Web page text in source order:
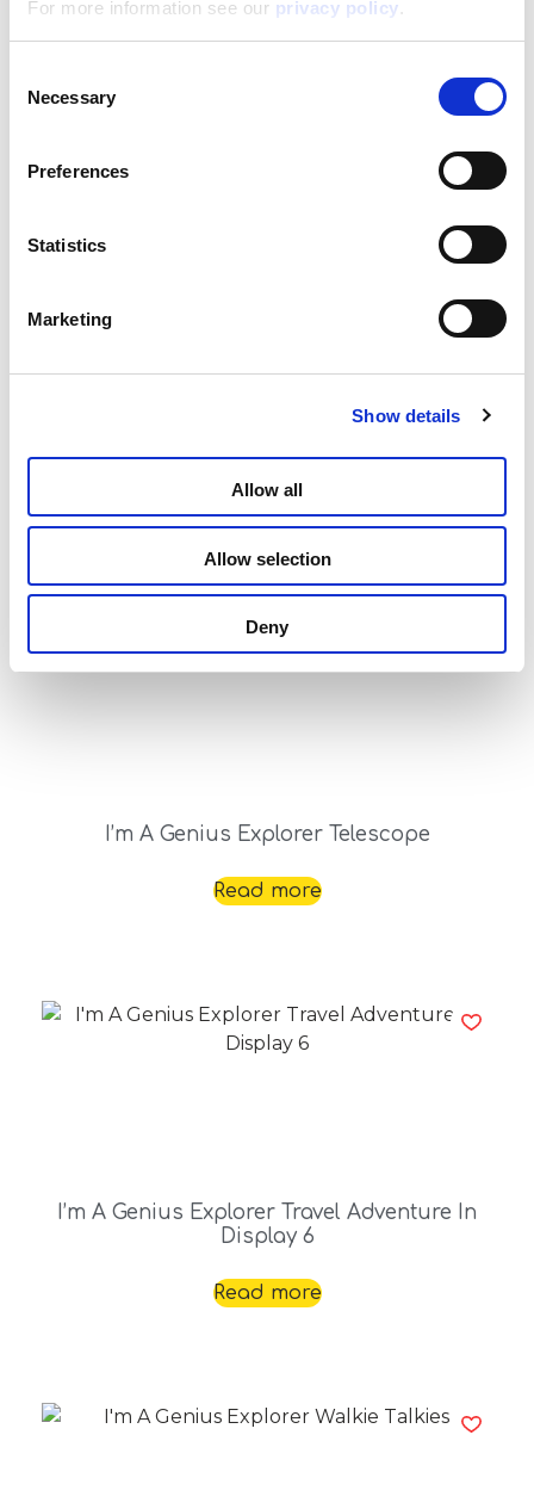
For more information see our privacy policy.
Selection
Necessary
Preferences
Statistics
Marketing
Show details
Allow all
Allow selection
Deny
I’m A Genius Explorer Outdoor Microscope
Read more
I’m A Genius Explorer Telescope
Read more
I’m A Genius Explorer Travel Adventure In
Display 6
Read more